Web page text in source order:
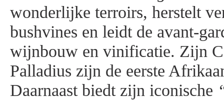
wonderlijke terroirs, herstelt
bushvines en leidt de avant-
wijnbouw en vinificatie. Zijn
Palladius zijn de eerste
Daarnaast biedt zijn iconische